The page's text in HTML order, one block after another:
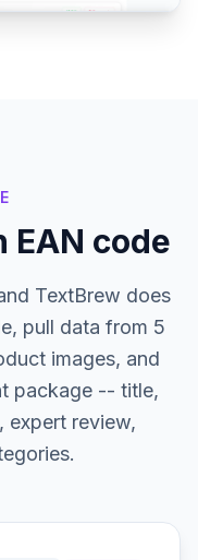
code
TextBrew does
pull data from 5
images, and
package -- title,
expert review,